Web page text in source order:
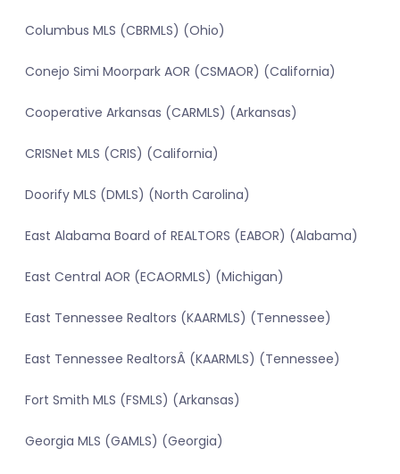
Columbus MLS (CBRMLS) (Ohio)
Conejo Simi Moorpark AOR (CSMAOR) (California)
Cooperative Arkansas (CARMLS) (Arkansas)
CRISNet MLS (CRIS) (California)
Doorify MLS (DMLS) (North Carolina)
East Alabama Board of REALTORS (EABOR) (Alabama)
East Central AOR (ECAORMLS) (Michigan)
East Tennessee Realtors (KAARMLS) (Tennessee)
East Tennessee RealtorsÂ (KAARMLS) (Tennessee)
Fort Smith MLS (FSMLS) (Arkansas)
Georgia MLS (GAMLS) (Georgia)